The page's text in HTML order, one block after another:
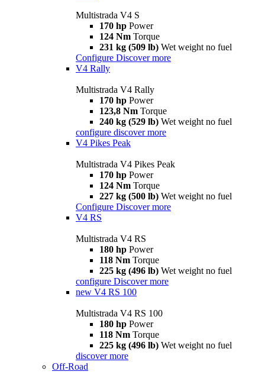
Multistrada V4 S
170 hp Power
124 Nm Torque
231 kg (509 lb) Wet weight no fuel
Configure Discover more
V4 Rally
Multistrada V4 Rally
170 hp Power
123,8 Nm Torque
240 kg (529 lb) Wet weight no fuel
configure discover more
V4 Pikes Peak
Multistrada V4 Pikes Peak
170 hp Power
124 Nm Torque
227 kg (500 lb) Wet weight no fuel
Configure Discover more
V4 RS
Multistrada V4 RS
180 hp Power
118 Nm Torque
225 kg (496 lb) Wet weight no fuel
configure Discover more
new V4 RS 100
Multistrada V4 RS 100
180 hp Power
118 Nm Torque
225 kg (496 lb) Wet weight no fuel
discover more
Off-Road